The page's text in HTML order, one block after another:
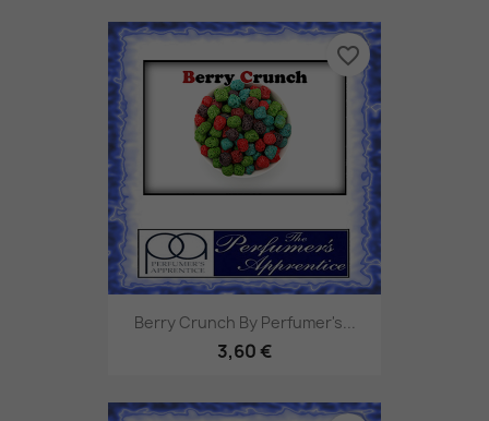
Berry Crunch By Perfumer's...
3,60 €
favorite_border